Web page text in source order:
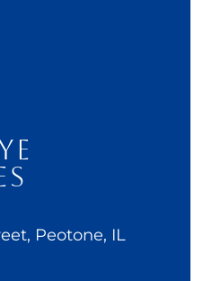
Peotone, IL